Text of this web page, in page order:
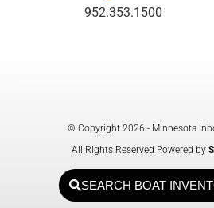
952.353.1500
© Copyright 2026 - Minnesota
All Rights Reserved Powered by
SEARCH BOAT